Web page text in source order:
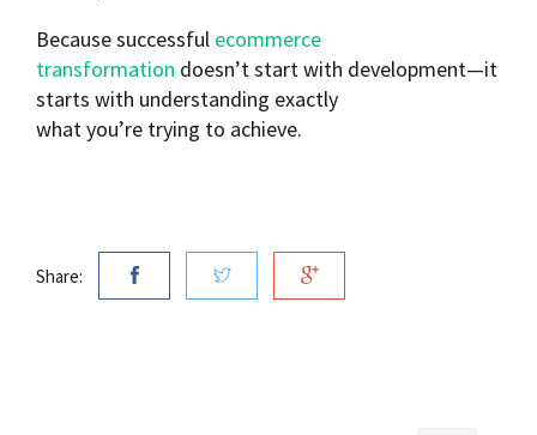
Because successful ecommerce
transformation doesn’t start with development—it
starts with understanding exactly
what you’re trying to achieve.
Share: